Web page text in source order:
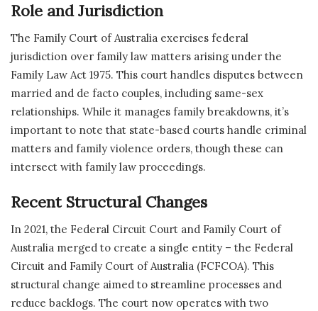
Role and Jurisdiction
The Family Court of Australia exercises federal
jurisdiction over family law matters arising under the
Family Law Act 1975. This court handles disputes between
married and de facto couples, including same-sex
relationships. While it manages family breakdowns, it’s
important to note that state-based courts handle criminal
matters and family violence orders, though these can
intersect with family law proceedings.
Recent Structural Changes
In 2021, the Federal Circuit Court and Family Court of
Australia merged to create a single entity – the Federal
Circuit and Family Court of Australia (FCFCOA). This
structural change aimed to streamline processes and
reduce backlogs. The court now operates with two